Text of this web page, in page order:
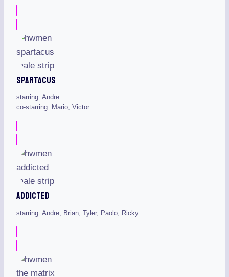
Spartacus
starring: Andre
co-starring: Mario, Victor
Addicted
starring: Andre, Brian, Tyler, Paolo, Ricky